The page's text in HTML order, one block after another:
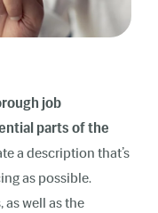
job
parts of the
a description that’s
as possible.
as well as the